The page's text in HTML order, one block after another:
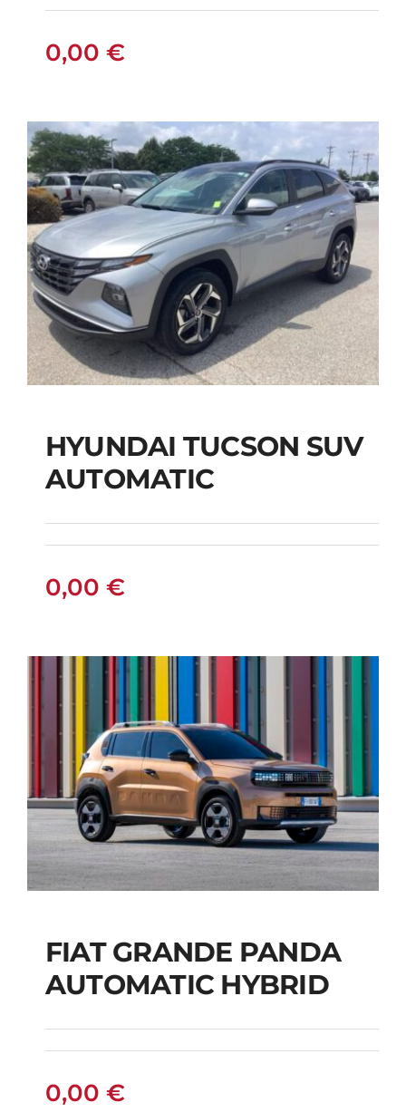
0,00 €
HYUNDAI TUCSON
SUV AUTOMATIC
HYUNDAI TUCSON SUV
AUTOMATIC
0,00 €
FIAT GRANDE PANDA
AUTOMATIC HYBRID
FIAT GRANDE PANDA
AUTOMATIC HYBRID
0,00 €